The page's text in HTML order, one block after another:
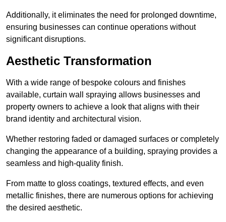
Additionally, it eliminates the need for prolonged downtime,
ensuring businesses can continue operations without
significant disruptions.
Aesthetic Transformation
With a wide range of bespoke colours and finishes
available, curtain wall spraying allows businesses and
property owners to achieve a look that aligns with their
brand identity and architectural vision.
Whether restoring faded or damaged surfaces or completely
changing the appearance of a building, spraying provides a
seamless and high-quality finish.
From matte to gloss coatings, textured effects, and even
metallic finishes, there are numerous options for achieving
the desired aesthetic.